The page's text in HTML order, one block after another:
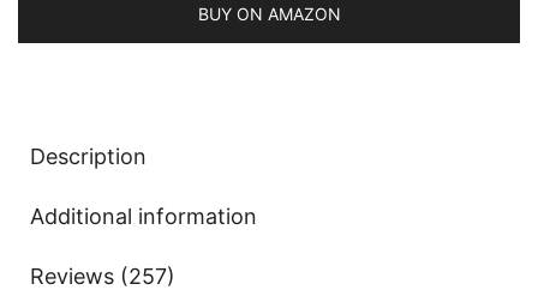
Tempered
Glass
BUY ON AMAZON
Description
Additional information
Reviews (257)